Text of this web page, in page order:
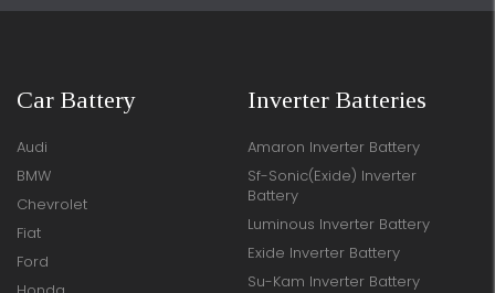
Car Battery
Audi
BMW
Chevrolet
Fiat
Ford
Inverter Batteries
Amaron Inverter Battery
Sf-Sonic(Exide) Inverter
Battery
Luminous Inverter Battery
Exide Inverter Battery
Su-Kam Inverter Battery